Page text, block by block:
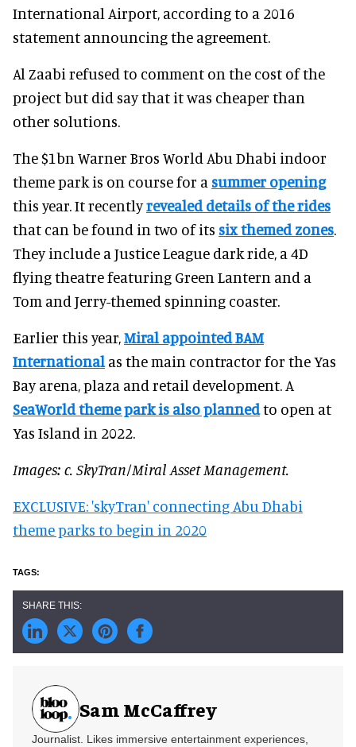
International Airport, according to a 2016
statement announcing the agreement.
Al Zaabi refused to comment on the cost of the
project but did say that it was cheaper than
other solutions.
The $1bn Warner Bros World Abu Dhabi indoor
theme park is on course for a summer opening
this year. It recentlyrevealed details of the rides
that can be found in two of its six themed zones.
They include a Justice League dark ride, a 4D
flying theatre featuring Green Lantern and a
Tom and Jerry-themed spinning coaster.
Earlier this year,Miral appointed BAM
International as the main contractor for the Yas
Bay arena, plaza and retail development. A
SeaWorld theme park is also plannedto open at
Yas Island in 2022.
Images: c. SkyTran/Miral Asset Management.
EXCLUSIVE: 'skyTran' connecting Abu Dhabi
theme parks to begin in 2020
Sam McCaffrey
Journalist. Likes immersive entertainment experiences,